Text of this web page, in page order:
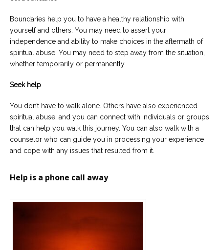
Boundaries help you to have a healthy relationship with
yourself and others. You may need to assert your
independence and ability to make choices in the aftermath of
spiritual abuse. You may need to step away from the situation,
whether temporarily or permanently.
Seek help
You don’t have to walk alone. Others have also experienced
spiritual abuse, and you can connect with individuals or groups
that can help you walk this journey. You can also walk with a
counselor who can guide you in processing your experience
and cope with any issues that resulted from it.
Help is a phone call away